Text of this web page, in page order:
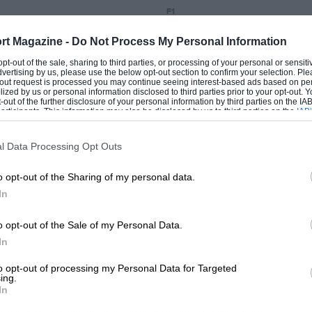
Magazine - Do Not Process My Personal Information
out of the sale, sharing to third parties, or processing of your personal or
by us, please use the below opt-out section to confirm your selection.
request is processed you may continue seeing interest-based ads based on
by us or personal information disclosed to third parties prior to your opt-out.
of the further disclosure of your personal information by third parties on the
This information may also be disclosed by us to third parties on the
that may further disclose it to other third parties.
Data Processing Opt Outs
opt-out of the Sharing of my personal data.
opt-out of the Sale of my Personal Data.
opt-out of processing my Personal Data for Targeted
Grand Prix report
2013 BY NIGEL ROEBUCK
F1
2013 Belgian Grand
25TH AUGUST 2013 BY NIGEL
Grand Prix report 2012 Spanish Grand